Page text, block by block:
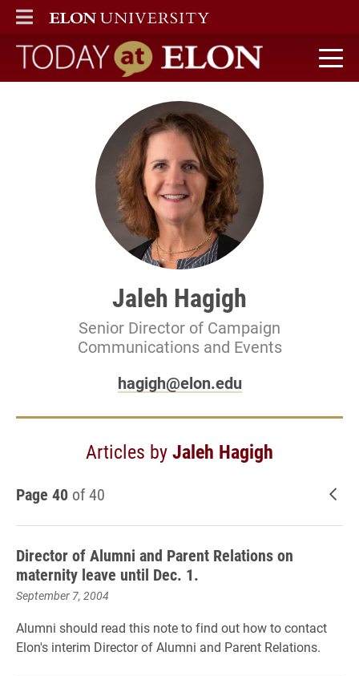
ELON
MAIN MENU
Today at Elon home
Jaleh Hagigh
Senior Director of Campaign
Communications and Events
hagigh@elon.edu
Articles byJaleh Hagigh
Page 40 of 40
Director of Alumni and Parent Relations on
maternity leave until Dec. 1.
September 7, 2004
Alumni should read this note to find out how to contact
Elon's interim Director of Alumni and Parent Relations.